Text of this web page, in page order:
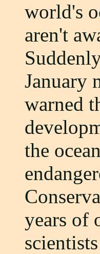
world's
aren't
January
warned
the
years of